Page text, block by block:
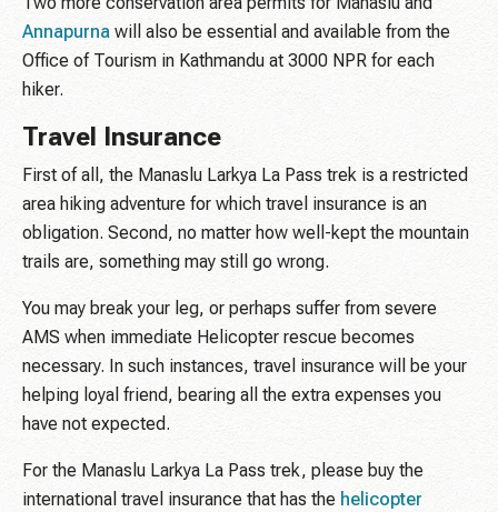
Annapurna will also be essential and available from the
Office of Tourism in Kathmandu at 3000 NPR for each
hiker.
Travel Insurance
First of all, the Manaslu Larkya La Pass trek is a restricted
area hiking adventure for which travel insurance is an
obligation. Second, no matter how well-kept the mountain
trails are, something may still go wrong.
You may break your leg, or perhaps suffer from severe
AMS when immediate Helicopter rescue becomes
necessary. In such instances, travel insurance will be your
helping loyal friend, bearing all the extra expenses you
have not expected.
For the Manaslu Larkya La Pass trek, please buy the
international travel insurance that has the helicopter